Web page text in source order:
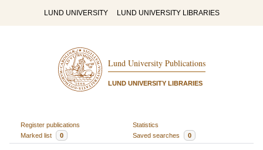
LUND UNIVERSITY LUND UNIVERSITY LIBRARIES
Lund University Publications
LUND UNIVERSITY LIBRARIES
Register publications
Statistics
Marked list
0 Saved searches 0